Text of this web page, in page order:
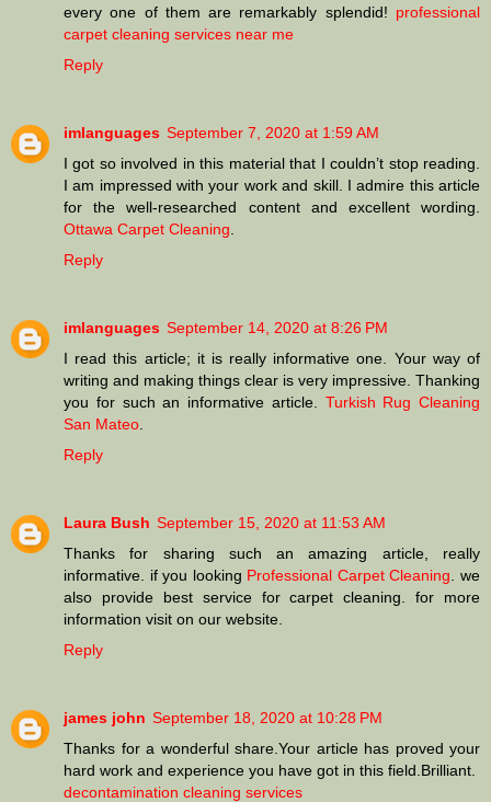
every one of them are remarkably splendid! professional
carpet cleaning services near me
Reply
imlanguages September 7, 2020 at 1:59 AM
I got so involved in this material that I couldn’t stop reading.
I am impressed with your work and skill. I admire this article
for the well-researched content and excellent wording.
Ottawa Carpet Cleaning
Reply
imlanguages September 14, 2020 at 8:26 PM
I read this article; it is really informative one. Your way of
writing and making things clear is very impressive. Thanking
you for such an informative article. Turkish Rug Cleaning
San Mateo
Reply
Laura Bush September 15, 2020 at 11:53 AM
Thanks for sharing such an amazing article, really
informative. if you looking Professional Carpet Cleaning . we
also provide best service for carpet cleaning. for more
information visit on our website.
Reply
james john September 18, 2020 at 10:28 PM
Thanks for a wonderful share.Your article has proved your
hard work and experience you have got in this field.Brilliant.
decontamination cleaning services